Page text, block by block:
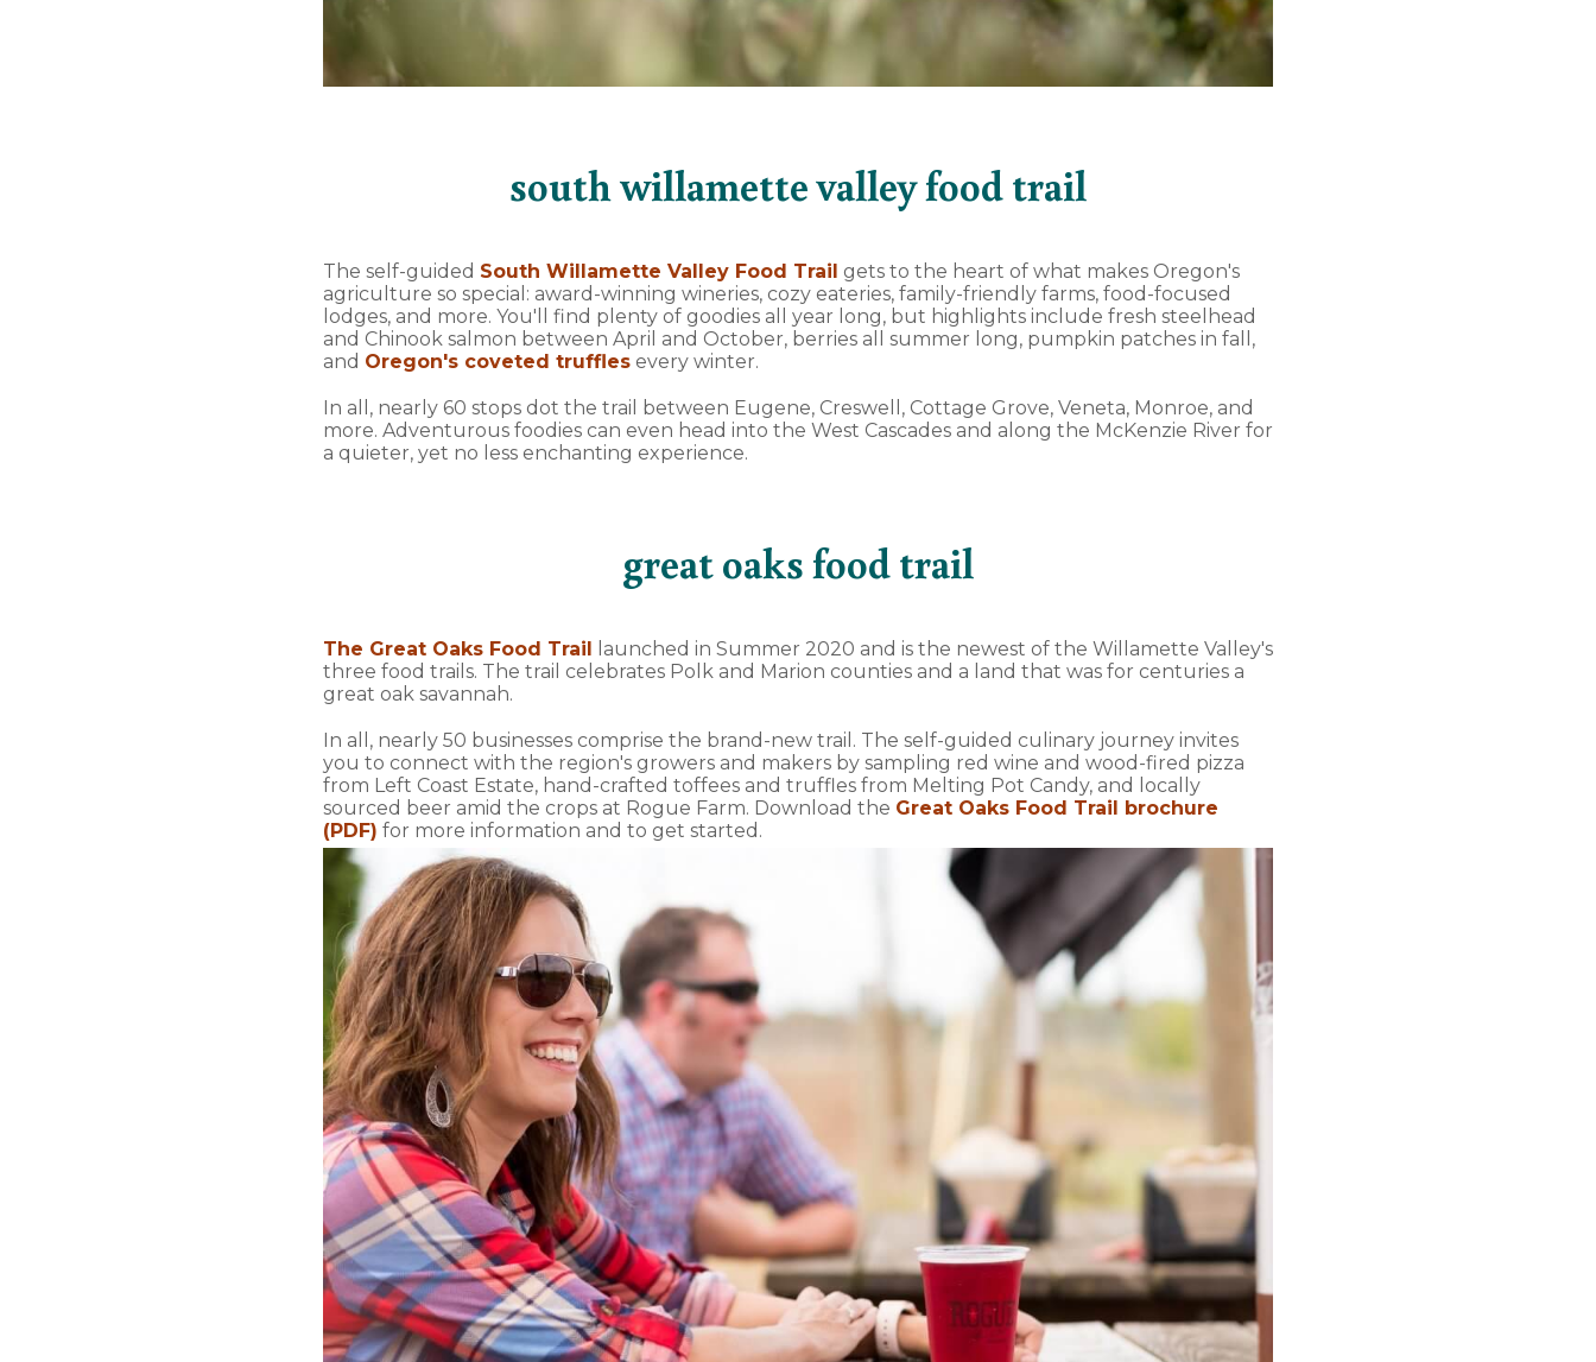
south willamette valley food trail
The self-guided South Willamette Valley Food Trail gets to the heart of what makes Oregon's
agriculture so special: award-winning wineries, cozy eateries, family-friendly farms, food-focused
lodges, and more. You'll find plenty of goodies all year long, but highlights include fresh steelhead
and Chinook salmon between April and October, berries all summer long, pumpkin patches in fall,
and Oregon's coveted truffles every winter.
In all, nearly 60 stops dot the trail between Eugene, Creswell, Cottage Grove, Veneta, Monroe, and
more. Adventurous foodies can even head into the West Cascades and along the McKenzie River for
a quieter, yet no less enchanting experience.
great oaks food trail
The Great Oaks Food Trail
launched in Summer 2020 and is the newest of the Willamette Valley's
three food trails. The trail celebrates Polk and Marion counties and a land that was for centuries a
great oak savannah.
In all, nearly 50 businesses comprise the brand-new trail. The self-guided culinary journey invites
you to connect with the region's growers and makers by sampling red wine and wood-fired pizza
from Left Coast Estate, hand-crafted toffees and truffles from Melting Pot Candy, and locally
sourced beer amid the crops at Rogue Farm. Download the Great Oaks Food Trail brochure
(PDF) for more information and to get started.